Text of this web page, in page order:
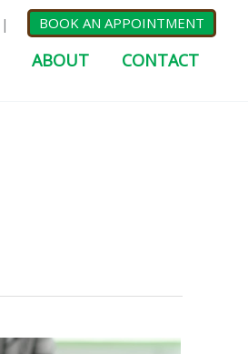
| BOOK AN APPOINTMENT
ABOUT
CONTACT